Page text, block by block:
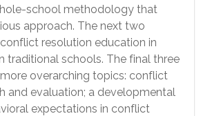
school methodology that
approach. The next two
resolution education in
traditional schools. The final three
overarching topics: conflict
and evaluation; a developmental
expectations in conflict